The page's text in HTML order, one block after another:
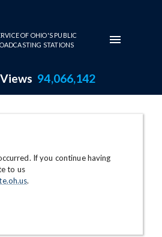
OF OHIO'S PUBLIC
STATIONS
94,066,142
If you continue having
to us
.